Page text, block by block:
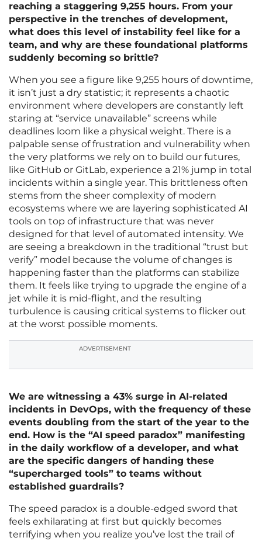
reaching a staggering 9,255 hours. From your
perspective in the trenches of development,
what does this level of instability feel like for a
team, and why are these foundational platforms
suddenly becoming so brittle?
When you see a figure like 9,255 hours of downtime,
it isn’t just a dry statistic; it represents a chaotic
environment where developers are constantly left
staring at “service unavailable” screens while
deadlines loom like a physical weight. There is a
palpable sense of frustration and vulnerability when
the very platforms we rely on to build our futures,
like GitHub or GitLab, experience a 21% jump in total
incidents within a single year. This brittleness often
stems from the sheer complexity of modern
ecosystems where we are layering sophisticated AI
tools on top of infrastructure that was never
designed for that level of automated intensity. We
are seeing a breakdown in the traditional “trust but
verify” model because the volume of changes is
happening faster than the platforms can stabilize
them. It feels like trying to upgrade the engine of a
jet while it is mid-flight, and the resulting
turbulence is causing critical systems to flicker out
at the worst possible moments.
ADVERTISEMENT
We are witnessing a 43% surge in AI-related
incidents in DevOps, with the frequency of these
events doubling from the start of the year to the
end. How is the “AI speed paradox” manifesting
in the daily workflow of a developer, and what
are the specific dangers of handing these
“supercharged tools” to teams without
established guardrails?
The speed paradox is a double-edged sword that
feels exhilarating at first but quickly becomes
terrifying when you realize you’ve lost the trail of